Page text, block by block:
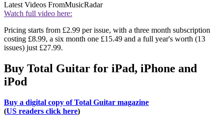
Latest Videos FromMusicRadar
Watch full video here:
Pricing starts from £2.99 per issue, with a three month subscription
costing £8.99, a six month one £15.49 and a full year's worth (13
issues) just £27.99.
Buy Total Guitar for iPad, iPhone and
iPod
Buy a digital copy of Total Guitar magazine
(US readers click here)